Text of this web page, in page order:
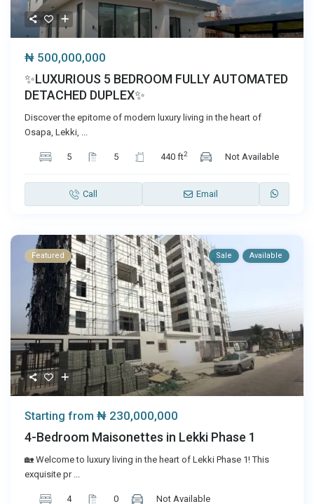
₦ 500,000,000
✨LUXURIOUS 5 BEDROOM FULLY AUTOMATED
DETACHED DUPLEX✨
Discover the epitome of modern luxury living in the heart of
Osapa, Lekki, ...
5 5 440 ft2 Not Available
Call Email
Featured Sale Available
Starting from ₦ 230,000,000
4-Bedroom Maisonettes in Lekki Phase 1
🏡 Welcome to luxury living in the heart of Lekki Phase 1! This
exquisite pr ...
4 0 Not Available